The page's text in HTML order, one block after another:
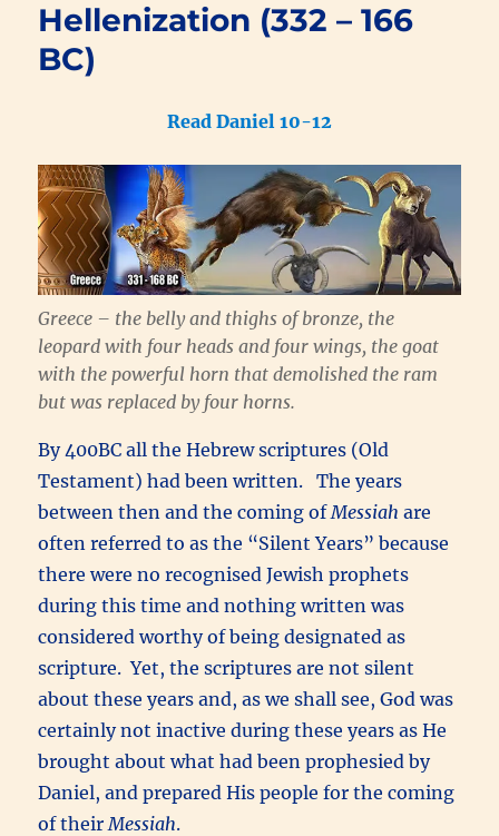
Hellenization (332 – 166
BC)
Read Daniel 10-12
Greece – the belly and thighs of bronze, the
leopard with four heads and four wings, the goat
with the powerful horn that demolished the ram
but was replaced by four horns.
By 400BC all the Hebrew scriptures (Old
Testament) had been written. The years
between then and the coming of Messiah are
often referred to as the “Silent Years” because
there were no recognised Jewish prophets
during this time and nothing written was
considered worthy of being designated as
scripture. Yet, the scriptures are not silent
about these years and, as we shall see, God was
certainly not inactive during these years as He
brought about what had been prophesied by
Daniel, and prepared His people for the coming
of their Messiah.